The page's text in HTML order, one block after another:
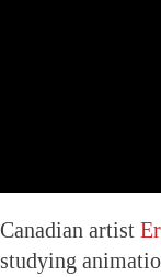
Canadian artist
studying